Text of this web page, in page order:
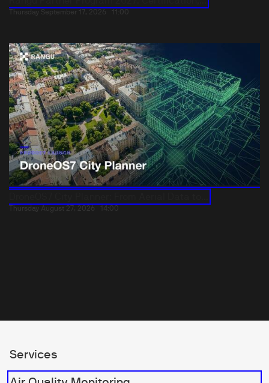
Thursday September 17, 2026 11:00
Thursday August 27, 2026 14:00
Services